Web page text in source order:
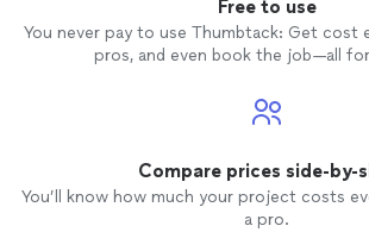
Free to use
You never pay to use Thumbtack: Get cost
pros, and even book the job—all
Compare prices side-by-
You’ll know how much your project costs
a pro.